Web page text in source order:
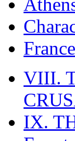
VIII.
IX.